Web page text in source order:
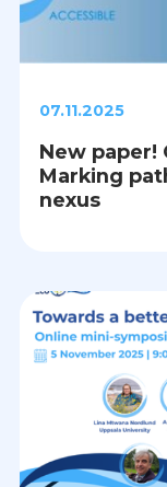
07.11.2025
New paper!
Marking
nexus